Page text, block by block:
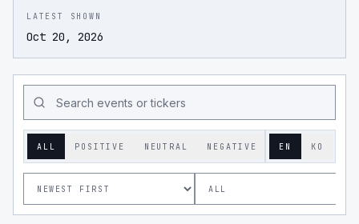
LATEST SHOWN
Oct 20, 2026
ALL POSITIVE NEUTRAL NEGATIVE EN KO